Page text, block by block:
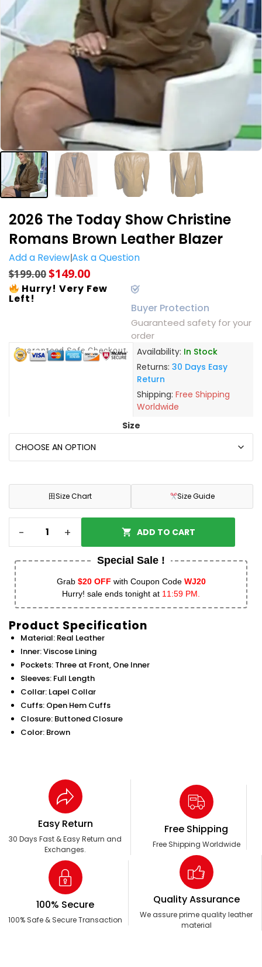
2026 The Today Show Christine
Romans Brown Leather Blazer
Add a ReviewAsk a Question
$199.00$149.00
Hurry! Very Few
Left!
Buyer Protection
Guaranteed safety for your
order
Guaranteed Safe Checkout Availability: In Stock
Returns: 30 Days Easy
Return
Shipping: Free Shipping
Worldwide
Size
田Size Chart Size Guide
- + ADD TO CART
Special Sale !
Grab $20 OFF with Coupon Code WJ20
Hurry! sale ends tonight at 11:59 PM.
Product Specification
Material: Real Leather
Inner: Viscose Lining
Pockets: Three at Front, One Inner
Sleeves: Full Length
Collar: Lapel Collar
Cuffs: Open Hem Cuffs
Closure: Buttoned Closure
Color: Brown
Easy Return
30 Days Fast & Easy Return and
Exchanges.
Free Shipping
Free Shipping Worldwide
100% Secure
100% Safe & Secure Transaction
Quality Assurance
We assure prime quality leather
material